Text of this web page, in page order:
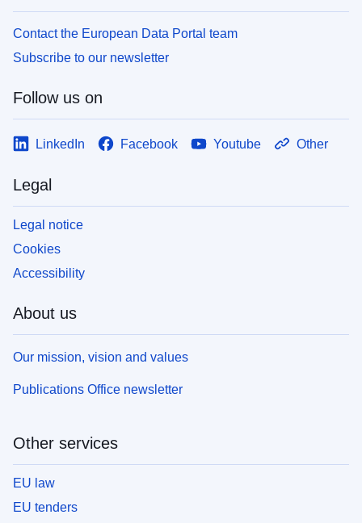
Contact the European Data Portal team
Subscribe to our newsletter
Follow us on
LinkedIn Facebook Youtube Other
Legal
Legal notice
Cookies
Accessibility
About us
Our mission, vision and values
Publications Office newsletter
Other services
EU law
EU tenders